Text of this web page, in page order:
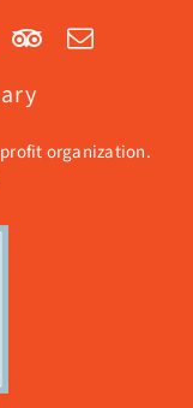
organization.